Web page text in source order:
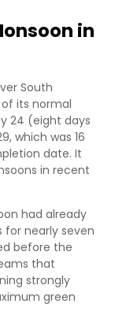
in
South
of its normal
24 (eight days
which was 16
date. It
in recent
had already
for nearly seven
before the
that
strongly
green